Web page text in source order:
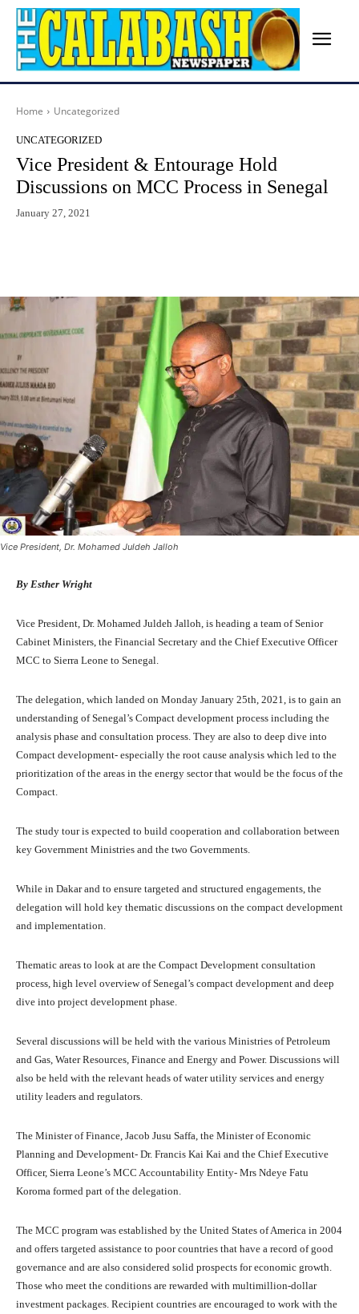
Home Uncategorized
UNCATEGORIZED
Vice President & Entourage Hold
Discussions on MCC Process in Senegal
January 27, 2021
Vice President, Dr. Mohamed Juldeh Jalloh
By Esther Wright
Vice President, Dr. Mohamed Juldeh Jalloh, is heading a team of Senior
Cabinet Ministers, the Financial Secretary and the Chief Executive Officer
MCC to Sierra Leone to Senegal.
The delegation, which landed on Monday January 25th, 2021, is to gain an
understanding of Senegal’s Compact development process including the
analysis phase and consultation process. They are also to deep dive into
Compact development- especially the root cause analysis which led to the
prioritization of the areas in the energy sector that would be the focus of the
Compact.
The study tour is expected to build cooperation and collaboration between
key Government Ministries and the two Governments.
While in Dakar and to ensure targeted and structured engagements, the
delegation will hold key thematic discussions on the compact development
and implementation.
Thematic areas to look at are the Compact Development consultation
process, high level overview of Senegal’s compact development and deep
dive into project development phase.
Several discussions will be held with the various Ministries of Petroleum
and Gas, Water Resources, Finance and Energy and Power. Discussions will
also be held with the relevant heads of water utility services and energy
utility leaders and regulators.
The Minister of Finance, Jacob Jusu Saffa, the Minister of Economic
Planning and Development- Dr. Francis Kai Kai and the Chief Executive
Officer, Sierra Leone’s MCC Accountability Entity- Mrs Ndeye Fatu
Koroma formed part of the delegation.
The MCC program was established by the United States of America in 2004
and offers targeted assistance to poor countries that have a record of good
governance and are also considered solid prospects for economic growth.
Those who meet the conditions are rewarded with multimillion-dollar
investment packages. Recipient countries are encouraged to work with the